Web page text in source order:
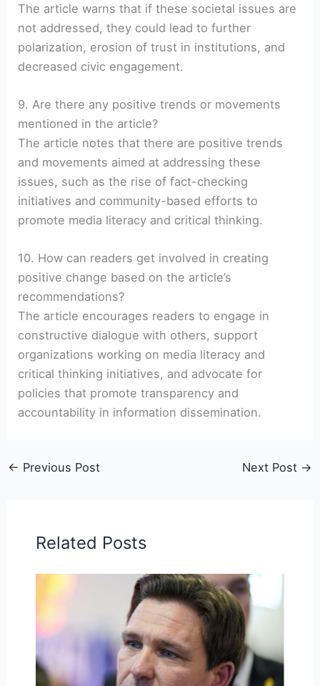
The article warns that if these societal issues are
not addressed, they could lead to further
polarization, erosion of trust in institutions, and
decreased civic engagement.
9. Are there any positive trends or movements
mentioned in the article?
The article notes that there are positive trends
and movements aimed at addressing these
issues, such as the rise of fact-checking
initiatives and community-based efforts to
promote media literacy and critical thinking.
10. How can readers get involved in creating
positive change based on the article’s
recommendations?
The article encourages readers to engage in
constructive dialogue with others, support
organizations working on media literacy and
critical thinking initiatives, and advocate for
policies that promote transparency and
accountability in information dissemination.
← Previous Post Next Post →
Related Posts